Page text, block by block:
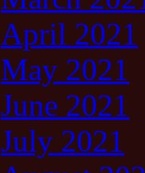
April 2021
May 2021
June 2021
July 2021